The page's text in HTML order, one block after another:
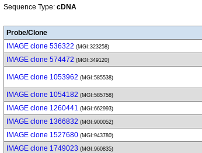
Sequence Type: cDNA
Probe/Clone
IMAGE clone 536322 (MGI:323258)
IMAGE clone 574472 (MGI:349120)
IMAGE clone 1053962 (MGI:585538)
IMAGE clone 1054182 (MGI:585758)
IMAGE clone 1260441 (MGI:662993)
IMAGE clone 1366832 (MGI:900052)
IMAGE clone 1527680 (MGI:943780)
IMAGE clone 1749023 (MGI:960835)